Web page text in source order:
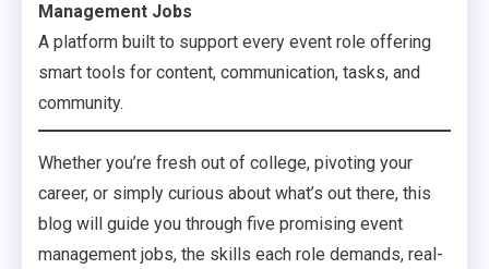
Management Jobs
A platform built to support every event role offering
smart tools for content, communication, tasks, and
community.
Whether you’re fresh out of college, pivoting your
career, or simply curious about what’s out there, this
blog will guide you through five promising event
management jobs, the skills each role demands, real-